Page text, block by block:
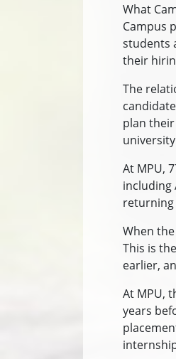
What
Campus
students
their
The
plan
At MPU,
including
returning
When
This is
earlier,
At MPU,
years